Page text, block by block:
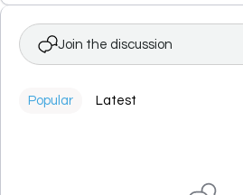
Join the discussion
Popular Latest